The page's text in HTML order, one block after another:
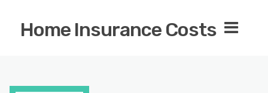
Home Insurance Costs